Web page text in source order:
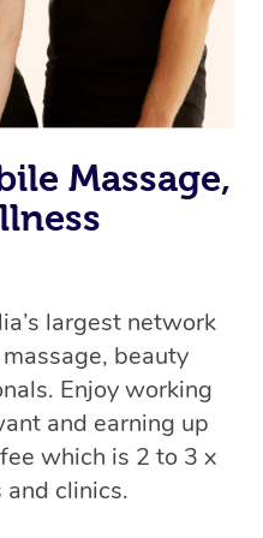
Massage,
largest network
beauty
Enjoy working
and earning up
which is 2 to 3 x
and clinics.